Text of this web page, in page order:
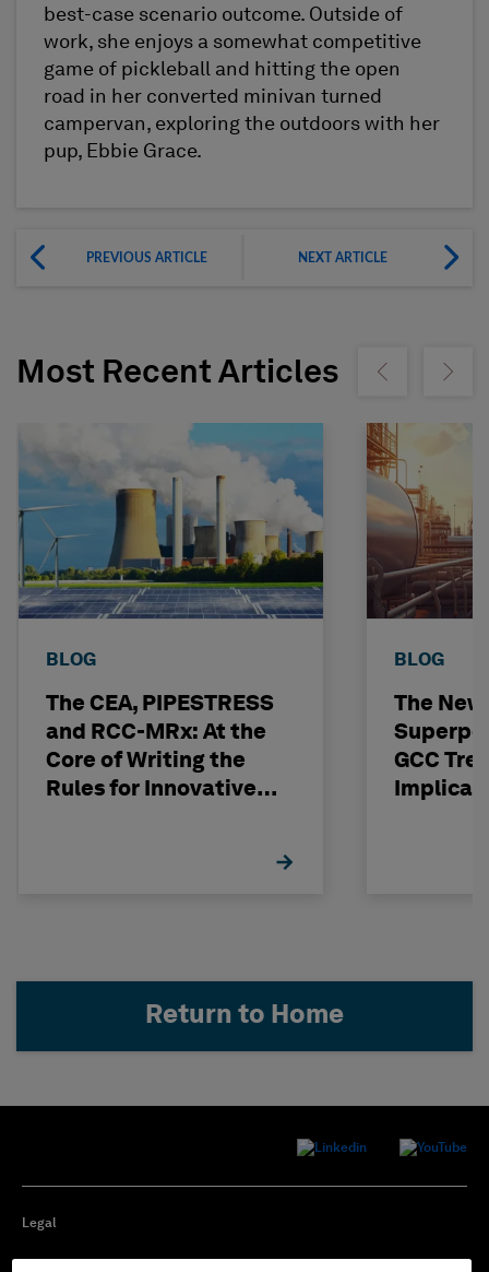
best-case scenario outcome. Outside of
work, she enjoys a somewhat competitive
game of pickleball and hitting the open
road in her converted minivan turned
campervan, exploring the outdoors with her
pup, Ebbie Grace.
PREVIOUS ARTICLE NEXT ARTICLE
Most Recent Articles Show previousShow
BLOG
The CEA, PIPESTRESS
and RCC-MRx: At the
Core of Writing the
Rules for Innovative
BLOG
The
GCC
Return to Home
Legal